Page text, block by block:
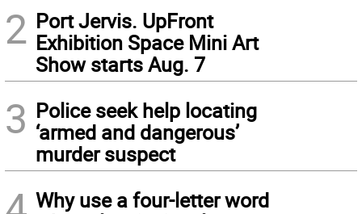
2 Port Jervis. UpFront
Exhibition Space Mini Art
Show starts Aug. 7
3 Police seek help locating
‘armed and dangerous’
murder suspect
Why use a four-letter word